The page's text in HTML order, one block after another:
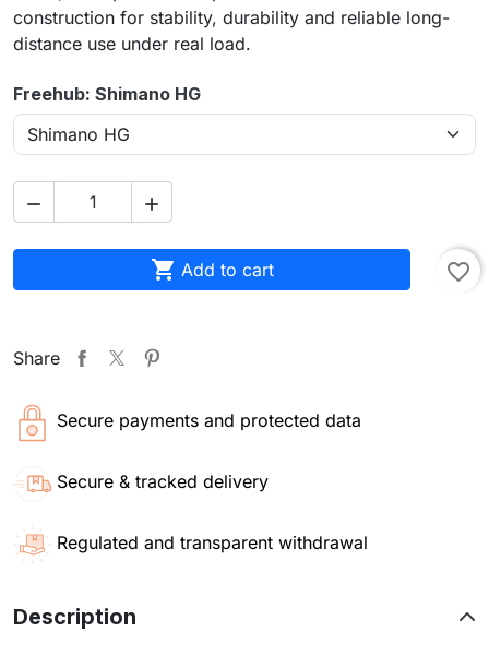
construction for stability, durability and reliable long-
distance use under real load.
Freehub: Shimano HG
 
 Add to cart favorite_border
Share
Secure payments and protected data
Secure & tracked delivery
Regulated and transparent withdrawal
Description